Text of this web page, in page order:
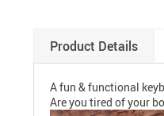
Product Details
A fun & functional
Are you tired of your